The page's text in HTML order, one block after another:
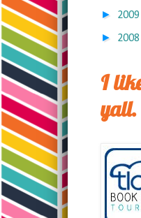
► 2009
► 2008
I
yall.